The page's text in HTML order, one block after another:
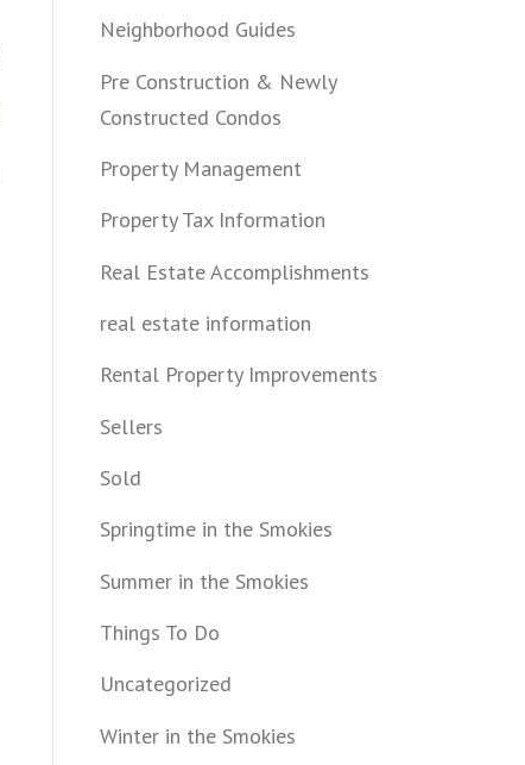
Neighborhood Guides
Pre Construction & Newly
Constructed Condos
Property Management
Property Tax Information
Real Estate Accomplishments
real estate information
Rental Property Improvements
Sellers
Sold
Springtime in the Smokies
Summer in the Smokies
Things To Do
Uncategorized
Winter in the Smokies